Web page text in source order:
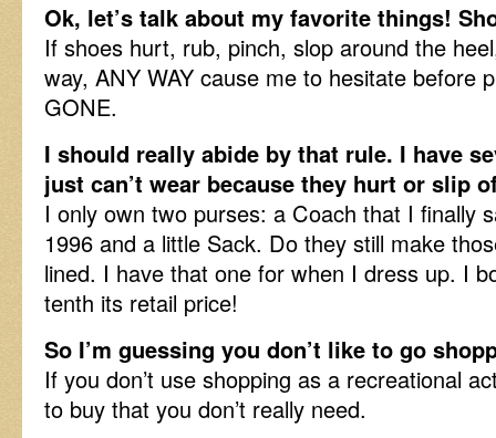
Ok, let’s talk about my favorite things!
If shoes hurt, rub, pinch, slop around the
way, ANY WAY cause me to hesitate before
GONE.
I should really abide by that rule. I have
just can’t wear because they hurt or slip
I only own two purses: a Coach that I finally
1996 and a little Sack. Do they still make
lined. I have that one for when I dress up. I
tenth its retail price!
So I’m guessing you don’t like to go
If you don’t use shopping as a recreational
to buy that you don’t really need.